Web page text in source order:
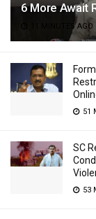
6 More Await
11 MINUTES AGO
51
SC
53